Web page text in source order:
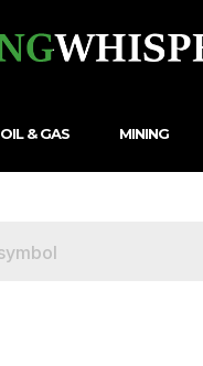
OIL & GAS MINING